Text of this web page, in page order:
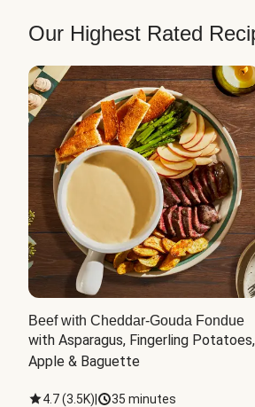
Our Highest Rated
Beef with Cheddar-Gouda Fondue
with Asparagus, Fingerling Potatoes,
Apple & Baguette
4.7(3.5K) 35 minutes